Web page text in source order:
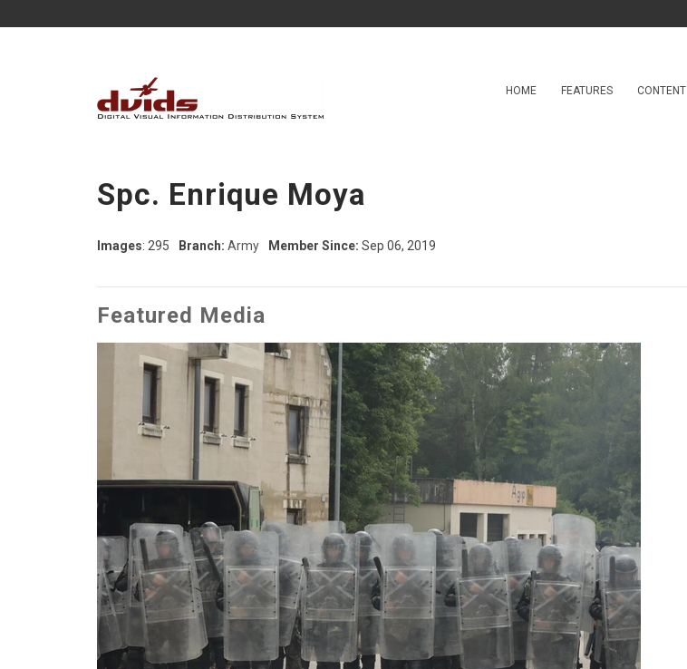
HOME FEATURES CONTENT
Spc. Enrique Moya
Images: 295 Branch: Army Member Since: Sep 06, 2019
Featured Media